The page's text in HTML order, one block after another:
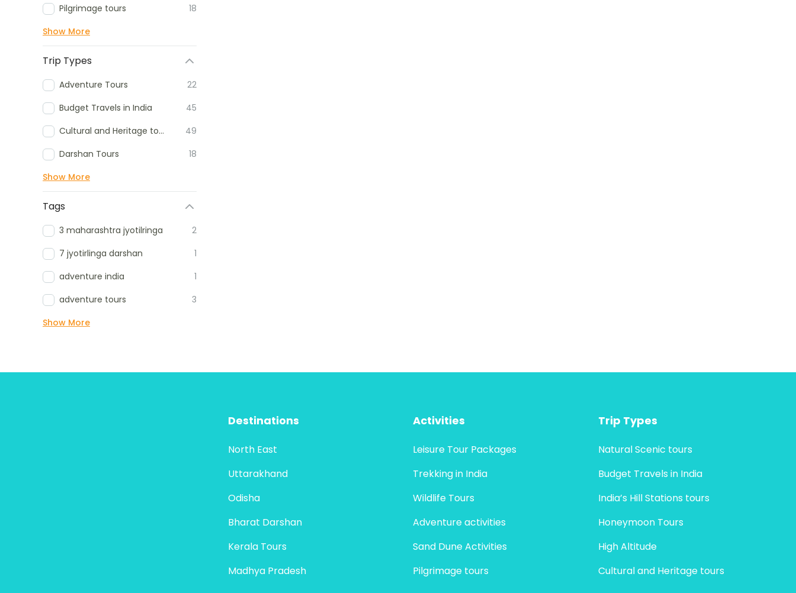
Pilgrimage tours
18
Show More
Trip Types
Adventure Tours
22
Budget Travels in India
45
Cultural and Heritage tours
49
Darshan Tours
18
Show More
Tags
3 maharashtra jyotilringa
2
7 jyotirlinga darshan
1
adventure india
1
adventure tours
3
Show More
Destinations
North East
Uttarakhand
Odisha
Bharat Darshan
Kerala Tours
Madhya Pradesh
Activities
Leisure Tour Packages
Trekking in India
Wildlife Tours
Adventure activities
Sand Dune Activities
Pilgrimage tours
Trip Types
Natural Scenic tours
Budget Travels in India
India’s Hill Stations tours
Honeymoon Tours
High Altitude
Cultural and Heritage tours